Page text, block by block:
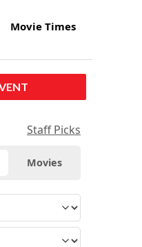
Movie Times
Staff Picks
Movies